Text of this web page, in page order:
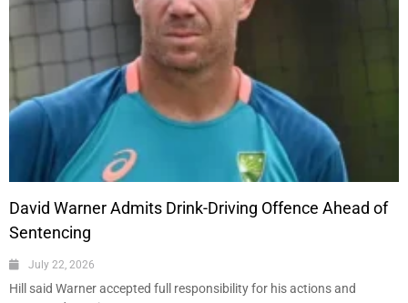
David Warner Admits Drink-Driving Offence Ahead of
Sentencing
July 22, 2026
Hill said Warner accepted full responsibility for his actions and